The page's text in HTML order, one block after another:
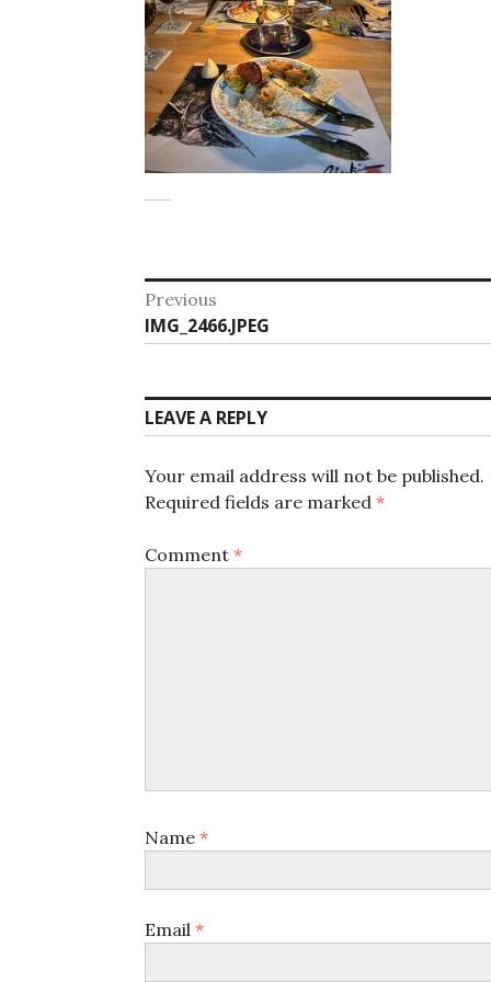
Post
navigation
Previous
Previous
post:
IMG_2466.JPEG
LEAVE A REPLY
Your email address will not be published.
Required fields are marked *
Comment *
Name *
Email *